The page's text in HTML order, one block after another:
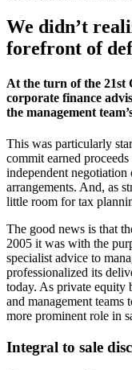
We didn’t
forefront of
At the turn of the 21st
corporate finance
the management
This was particularly
commit earned
independent
arrangements. And, as
little room for tax
The good news is that
2005 it was with the
specialist advice to
professionalized its
today. As private equity
and management teams
more prominent role in
Integral to sale